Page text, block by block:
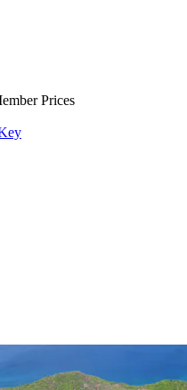
Prices